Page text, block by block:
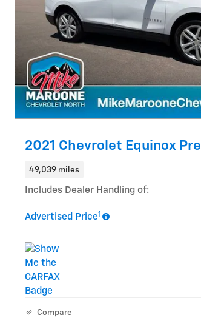
Photo
2021 Chevrolet Equinox
49,039 miles
Includes Dealer Handling of:
Advertised Price1
Compare